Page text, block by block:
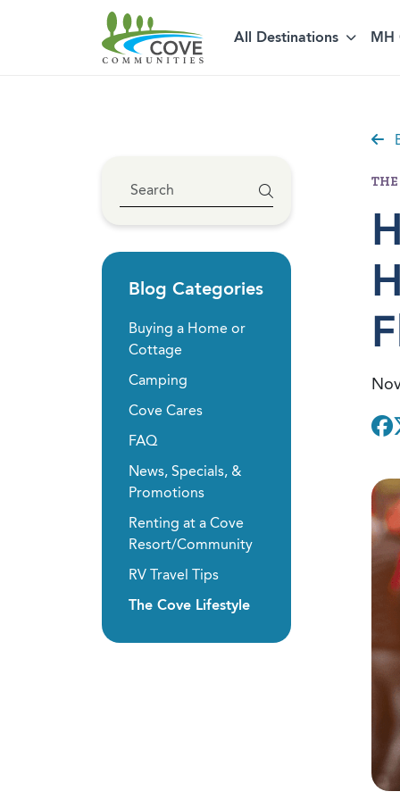
All Destinations
MH
THE
Blog Categories
Buying a Home or
Cottage
Camping
Cove Cares
FAQ
News, Specials, &
Promotions
Renting at a Cove
Resort/Community
RV Travel Tips
The Cove Lifestyle